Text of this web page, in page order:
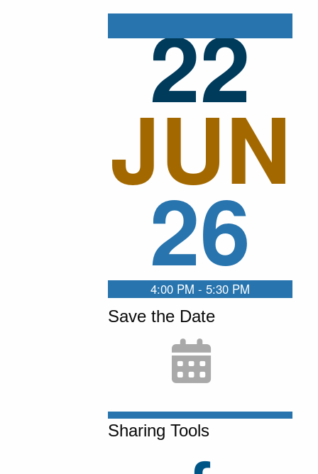
22
JUN
26
4:00 PM - 5:30 PM
Save the Date
Sharing Tools